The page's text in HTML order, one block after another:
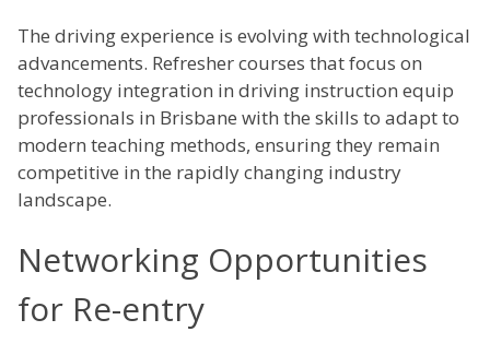
The driving experience is evolving with technological
advancements. Refresher courses that focus on
technology integration in driving instruction equip
professionals in Brisbane with the skills to adapt to
modern teaching methods, ensuring they remain
competitive in the rapidly changing industry
landscape.
Networking Opportunities
for Re-entry